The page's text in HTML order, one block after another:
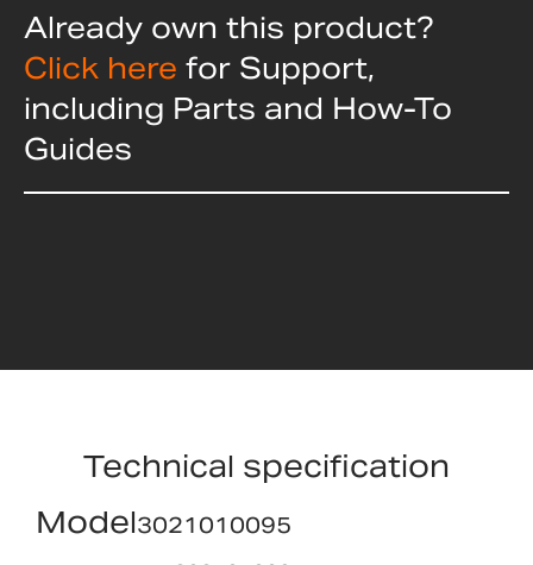
Already own this product?
Click here for Support,
including Parts and How-To
Guides
Technical specification
Model3021010095